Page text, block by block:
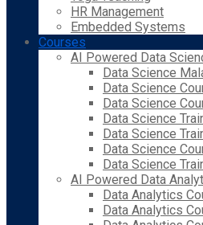
HR Management
Embedded Systems
Courses
AI Powered Data
Data Science
Data Science
Data Science
Data Science
Data Science
Data Science
Data Science
AI Powered Data
Data Analytics
Data Analytics